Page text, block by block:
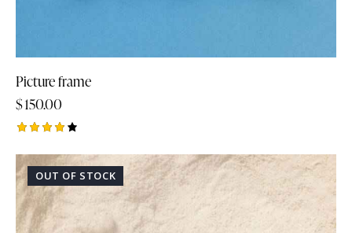
Picture frame
$150.00
4.00
out of
5
OUT OF STOCK